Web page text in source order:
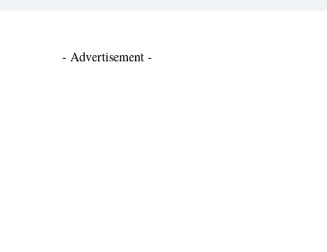
- Advertisement -